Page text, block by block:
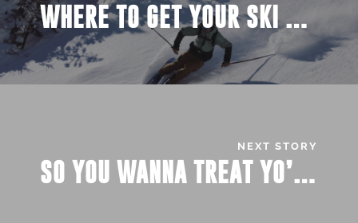
WHERE TO GET YOUR SKI PASS?
NEXT STORY
SO YOU WANNA TREAT YO’ SELF AROUND CAMPUS …